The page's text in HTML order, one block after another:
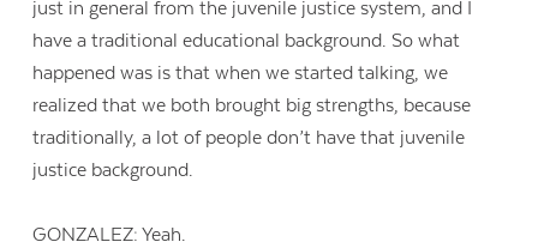
just in general from the juvenile justice system, and I
have a traditional educational background. So what
happened was is that when we started talking, we
realized that we both brought big strengths, because
traditionally, a lot of people don’t have that juvenile
justice background.
GONZALEZ: Yeah.